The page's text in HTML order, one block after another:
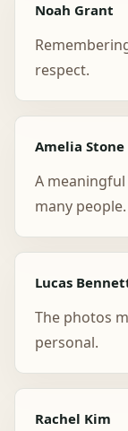
Noah Grant
respect.
Amelia Stone
A
many people.
Lucas
The photos
personal.
Rachel Kim